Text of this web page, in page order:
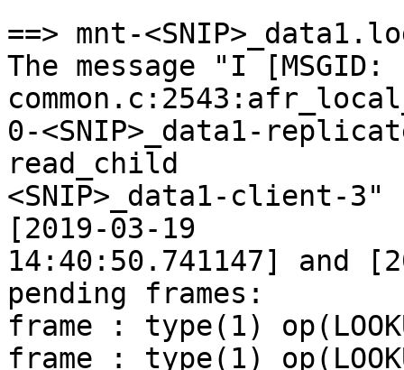
==> mnt-
The message "I
0-<SNIP>_data1-
read_child
<SNIP>_data1-client-3"
[2019-03-19
14:40:50.741147] and
pending frames:
frame : type(1)
frame : type(1)